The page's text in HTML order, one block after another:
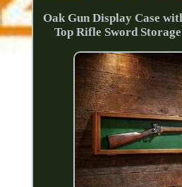
Oak Gun Display Case
Top Rifle Sword